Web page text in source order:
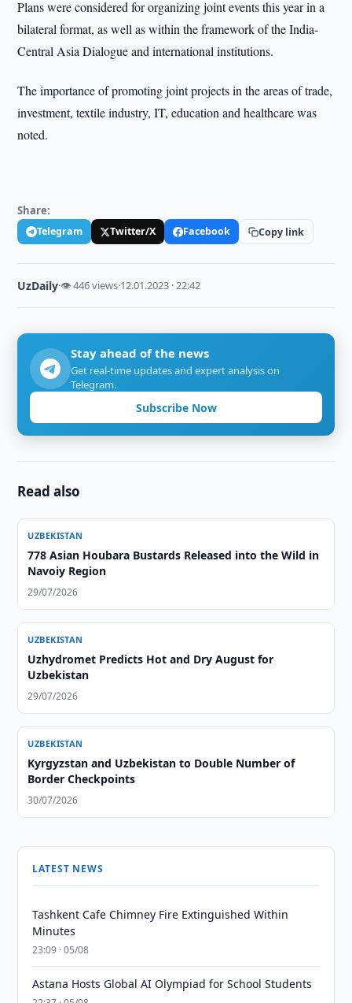
Plans were considered for organizing joint events this year in a
bilateral format, as well as within the framework of the India-
Central Asia Dialogue and international institutions.
The importance of promoting joint projects in the areas of trade,
investment, textile industry, IT, education and healthcare was
noted.
Share:
Telegram Twitter/X Facebook Copy link
UzDaily·👁 446 views·12.01.2023 · 22:42
Stay ahead of the news
Get real-time updates and expert analysis on
Telegram.
Subscribe Now
Read also
UZBEKISTAN
778 Asian Houbara Bustards Released into the Wild in
Navoiy Region
29/07/2026
UZBEKISTAN
Uzhydromet Predicts Hot and Dry August for
Uzbekistan
29/07/2026
UZBEKISTAN
Kyrgyzstan and Uzbekistan to Double Number of
Border Checkpoints
30/07/2026
LATEST NEWS
Tashkent Cafe Chimney Fire Extinguished Within
Minutes
23:09 · 05/08
Astana Hosts Global AI Olympiad for School Students